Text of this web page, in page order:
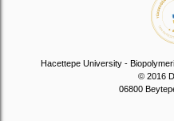
Hacettepe University -
© 2016
06800